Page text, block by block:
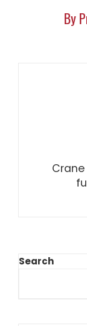
By
Search